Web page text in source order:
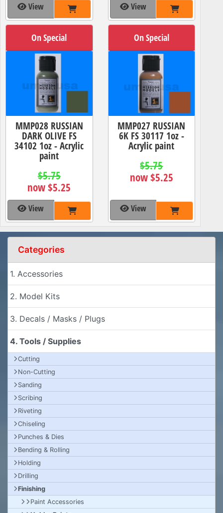
View View
On Special
MMP028 RUSSIAN
DARK OLIVE FS
34102 1oz - Acrylic
paint
$5.75
now $5.25
View
On Special
MMP027 RUSSIAN
6K FS 30117 1oz -
Acrylic paint
$5.75
now $5.25
View
Categories
1. Accessories
2. Model Kits
3. Decals / Masks / Plugs
4. Tools / Supplies
Cutting
Non-Cutting
Sanding
Scribing
Riveting
Chiseling
Punches & Dies
Bending & Rolling
Holding
Drilling
Finishing
Paint Accessories